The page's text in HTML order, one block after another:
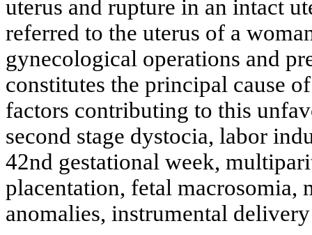
uterus and rupture in an intact
referred to the uterus of a
gynecological operations and
constitutes the principal cause
factors contributing to this
second stage dystocia, labor
42nd gestational week,
placentation, fetal macrosomia,
anomalies, instrumental